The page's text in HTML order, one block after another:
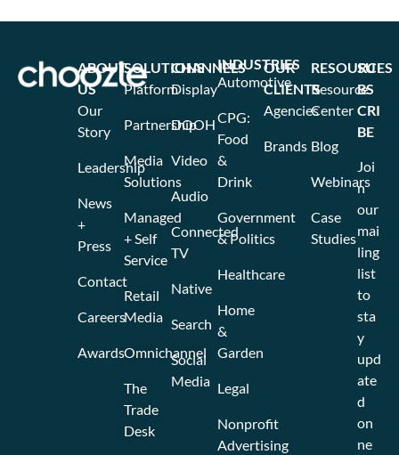
SOLUTIONS
Platform
Partnership
Media
Solutions
Managed
+ Self
Service
Retail
Media
Omnichannel
The
Trade
Desk
CHANNELS
Display
DOOH
Video
Audio
Connected
TV
Native
Search
Social
Media
INDUSTRIES
Automotive
CPG:
Food
&
Drink
Government
& Politics
Healthcare
Home
&
Garden
Legal
Nonprofit
Advertising
OUR
CLIENTS
Agencies
Brands
RESOURCES
Resource
Center
Blog
Webinars
Case
Studies
ABOUT
US
Our
Story
Leadership
News
+
Press
Contact
Careers
Awards
SU
BS
CRI
BE
Joi
n
our
mai
ling
list
to
sta
y
upd
ate
d
on
ne